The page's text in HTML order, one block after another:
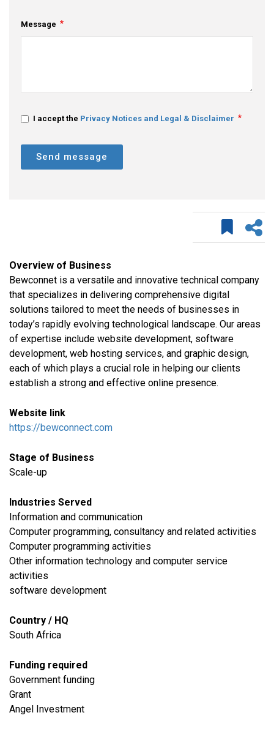
Message
I accept the Privacy Notices and Legal & Disclaimer
Send message
Overview of Business
Bewconnet is a versatile and innovative technical company
that specializes in delivering comprehensive digital
solutions tailored to meet the needs of businesses in
today’s rapidly evolving technological landscape. Our areas
of expertise include website development, software
development, web hosting services, and graphic design,
each of which plays a crucial role in helping our clients
establish a strong and effective online presence.
Website link
https://bewconnect.com
Stage of Business
Scale-up
Industries Served
​Information and communication
Computer programming, consultancy and related activities
Computer programming activities
Other information technology and computer service
activities
software development
Country / HQ
South Africa
Funding required
Government funding
Grant
Angel Investment